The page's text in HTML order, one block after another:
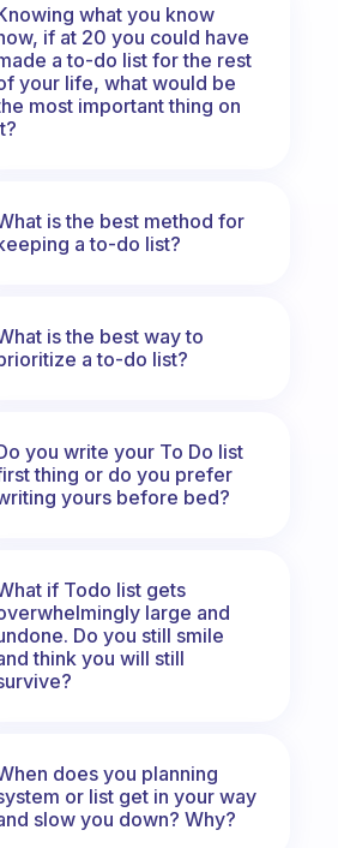
what you know
if at 20 you could have
a to-do list for the rest
your life, what would be
most important thing on
is the best method for
a to-do list?
is the best way to
a to-do list?
you write your To Do list
thing or do you prefer
yours before bed?
if Todo list gets
large and
Do you still smile
think you will still
does you planning
or list get in your way
slow you down? Why?